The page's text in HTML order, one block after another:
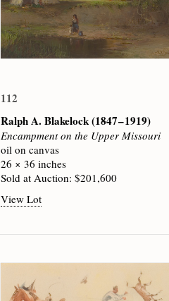
112
Ralph A. Blakelock(1847 – 1919)
Encampment on the Upper Missouri
oil on canvas
26 × 36 inches
Sold at Auction: $201,600
View Lot